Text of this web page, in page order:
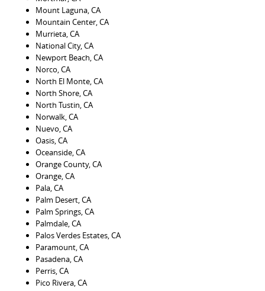
Mount Laguna, CA
Mountain Center, CA
Murrieta, CA
National City, CA
Newport Beach, CA
Norco, CA
North El Monte, CA
North Shore, CA
North Tustin, CA
Norwalk, CA
Nuevo, CA
Oasis, CA
Oceanside, CA
Orange County, CA
Orange, CA
Pala, CA
Palm Desert, CA
Palm Springs, CA
Palmdale, CA
Palos Verdes Estates, CA
Paramount, CA
Pasadena, CA
Perris, CA
Pico Rivera, CA